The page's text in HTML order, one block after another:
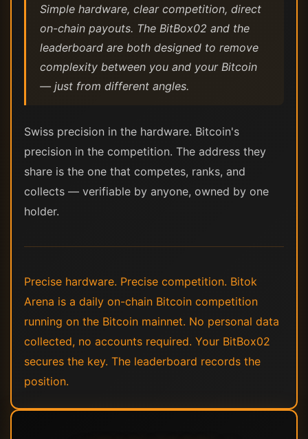
Simple hardware, clear competition, direct
on-chain payouts. The BitBox02 and the
leaderboard are both designed to remove
complexity between you and your Bitcoin
— just from different angles.
Swiss precision in the hardware. Bitcoin's
precision in the competition. The address they
share is the one that competes, ranks, and
collects — verifiable by anyone, owned by one
holder.
Precise hardware. Precise competition. Bitok
Arena is a daily on-chain Bitcoin competition
running on the Bitcoin mainnet. No personal data
collected, no accounts required. Your BitBox02
secures the key. The leaderboard records the
position.